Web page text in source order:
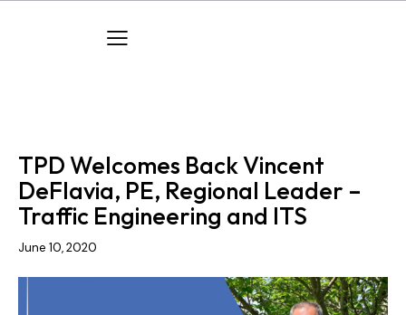
TPD Welcomes Back Vincent
DeFlavia, PE, Regional Leader –
Traffic Engineering and ITS
June 10, 2020